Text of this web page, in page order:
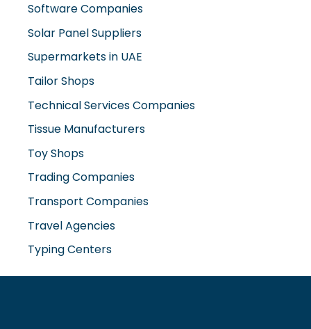
Software Companies
Solar Panel Suppliers
Supermarkets in UAE
Tailor Shops
Technical Services Companies
Tissue Manufacturers
Toy Shops
Trading Companies
Transport Companies
Travel Agencies
Typing Centers